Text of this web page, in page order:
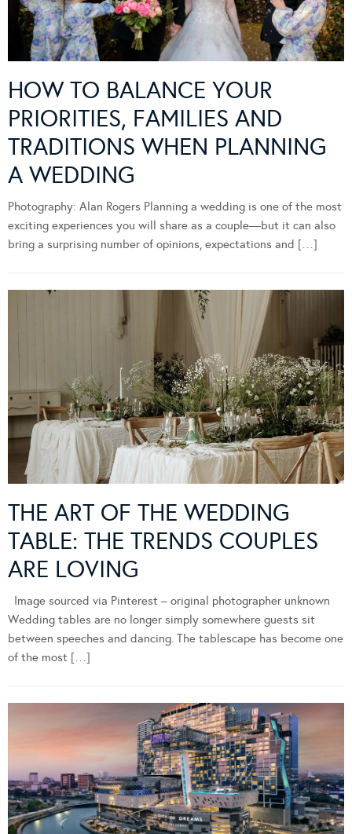
HOW TO BALANCE YOUR
PRIORITIES, FAMILIES AND
TRADITIONS WHEN PLANNING
A WEDDING
Photography: Alan Rogers Planning a wedding is one of the most
exciting experiences you will share as a couple—but it can also
bring a surprising number of opinions, expectations and […]
THE ART OF THE WEDDING
TABLE: THE TRENDS COUPLES
ARE LOVING
Image sourced via Pinterest – original photographer unknown
Wedding tables are no longer simply somewhere guests sit
between speeches and dancing. The tablescape has become one
of the most […]